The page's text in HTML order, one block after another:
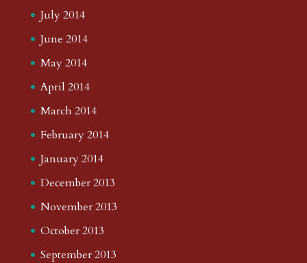
July 2014
June 2014
May 2014
April 2014
March 2014
February 2014
January 2014
December 2013
November 2013
October 2013
September 2013